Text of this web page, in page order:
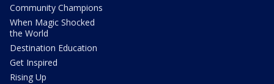
Community Champions
When Magic Shocked
the World
Destination Education
Get Inspired
Rising Up